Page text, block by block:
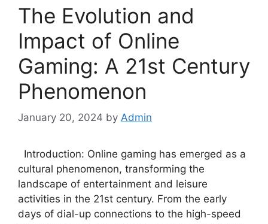
The Evolution and
Impact of Online
Gaming: A 21st Century
Phenomenon
January 20, 2024 by Admin
Introduction: Online gaming has emerged as a
cultural phenomenon, transforming the
landscape of entertainment and leisure
activities in the 21st century. From the early
days of dial-up connections to the high-speed